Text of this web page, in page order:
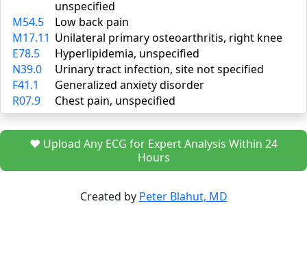
unspecified
M54.5
Low back pain
M17.11 Unilateral primary osteoarthritis, right knee
E78.5
Hyperlipidemia, unspecified
N39.0
Urinary tract infection, site not specified
F41.1
Generalized anxiety disorder
R07.9
Chest pain, unspecified
❤️ Upload Any ECG for Expert Analysis Within 24
Hours
Created by Peter Blahut, MD